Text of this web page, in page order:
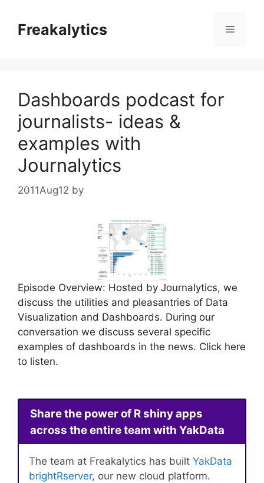
contentFreakalytics Menu
Dashboards podcast for
journalists- ideas &
examples with
Journalytics
2011Aug12 by
Episode Overview: Hosted by Journalytics, we
discuss the utilities and pleasantries of Data
Visualization and Dashboards. During our
conversation we discuss several specific
examples of dashboards in the news. Click here
to listen.
Share the power of R shiny apps
across the entire team with YakData
The team at Freakalytics has built YakData
brightRserver, our new cloud platform.